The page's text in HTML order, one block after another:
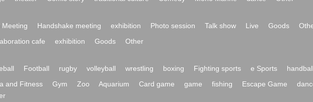
Meeting Handshake meeting exhibition Photo session Talk show Live Goods
cafe exhibition Goods Other
Football rugby volleyball wrestling boxing Fighting sports e Sports handball
and Fitness Gym Zoo Aquarium Card game game fishing Escape Game